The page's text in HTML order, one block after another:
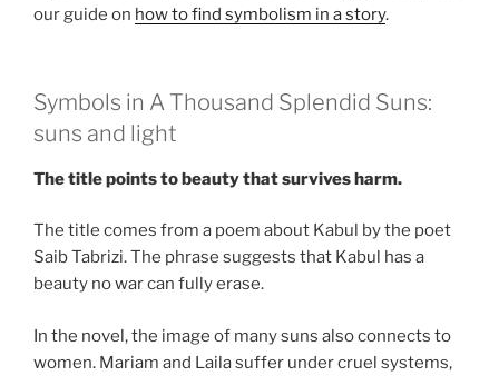
our guide on how to find symbolism in a story.
Symbols in A Thousand Splendid Suns:
suns and light
The title points to beauty that survives harm.
The title comes from a poem about Kabul by the poet
Saib Tabrizi. The phrase suggests that Kabul has a
beauty no war can fully erase.
In the novel, the image of many suns also connects to
women. Mariam and Laila suffer under cruel systems,